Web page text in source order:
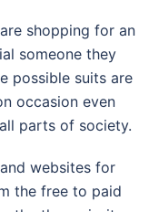
shopping for an
someone they
possible suits are
occasion even
parts of society.
websites for
the free to paid